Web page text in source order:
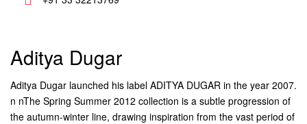
Aditya Dugar
Aditya Dugar launched his label ADITYA DUGAR in the year 2007.
n nThe Spring Summer 2012 collection is a subtle progression of
the autumn-winter line, drawing inspiration from the vast period of